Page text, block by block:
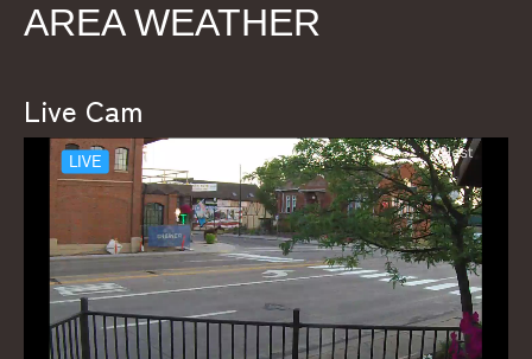
AREA WEATHER
Live Cam